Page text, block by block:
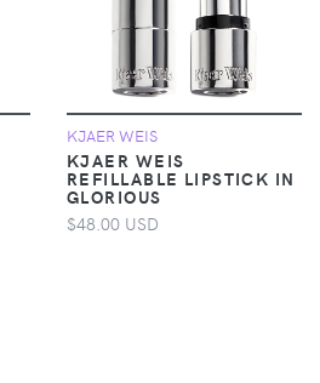
KJAER WEIS
KJAER WEIS
REFILLABLE LIPSTICK IN
GLORIOUS
$48.00 USD